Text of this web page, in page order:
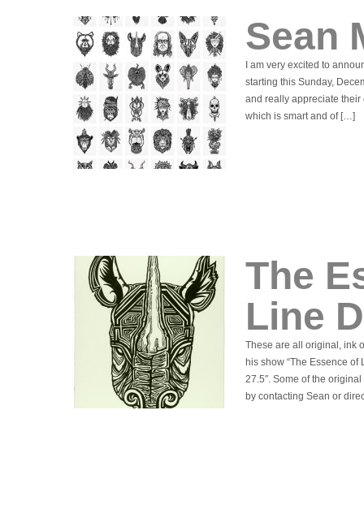
Sean
I am very excited to
starting this Sunday,
and really appreciate their
which is smart and of […]
The
Line
These are all original, ink
his show “The Essence of
27.5″. Some of the
by contacting Sean or